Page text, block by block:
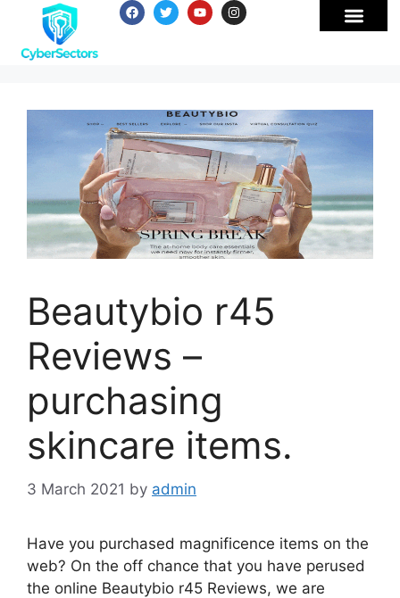
Beautybio r45
Reviews –
purchasing
skincare items.
3 March 2021 by admin
Have you purchased magnificence items on the
web? On the off chance that you have perused
the online Beautybio r45 Reviews, we are